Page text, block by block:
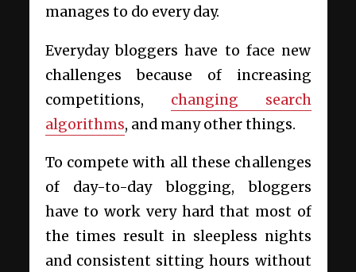
manages to do every day.
Everyday bloggers have to face new
challenges because of increasing
competitions, changing search
algorithms, and many other things.
To compete with all these challenges
of day-to-day blogging, bloggers
have to work very hard that most of
the times result in sleepless nights
and consistent sitting hours without